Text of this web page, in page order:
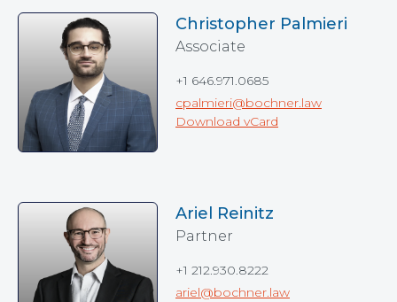
Christopher Palmieri
Associate
+1 646.971.0685
cpalmieri@bochner.law
Download vCard
Ariel Reinitz
Partner
+1 212.930.8222
ariel@bochner.law